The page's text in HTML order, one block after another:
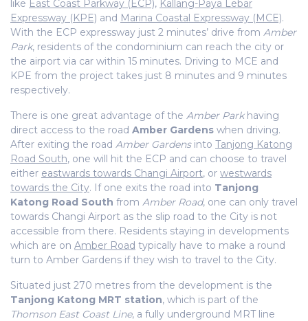
like East Coast Parkway (ECP), Kallang-Paya Lebar
Expressway (KPE) and Marina Coastal Expressway (MCE).
With the ECP expressway just 2 minutes’ drive from Amber
Park, residents of the condominium can reach the city or
the airport via car within 15 minutes. Driving to MCE and
KPE from the project takes just 8 minutes and 9 minutes
respectively.
There is one great advantage of the Amber Parkhaving
direct access to the road Amber Gardens when driving.
After exiting the road Amber Gardensinto Tanjong Katong
Road South, one will hit the ECP and can choose to travel
either eastwards towards Changi Airport, or westwards
towards the City. If one exits the road into Tanjong
Katong Road South from Amber Road, one can only travel
towards Changi Airport as the slip road to the City is not
accessible from there. Residents staying in developments
which are on Amber Road typically have to make a round
turn to Amber Gardens if they wish to travel to the City.
Situated just 270 metres from the development is the
Tanjong Katong MRT station, which is part of the
Thomson East Coast Line, a fully underground MRT line